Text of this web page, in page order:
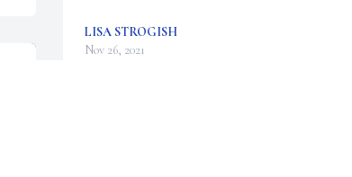
LISA STROGISH
Nov 26, 2021